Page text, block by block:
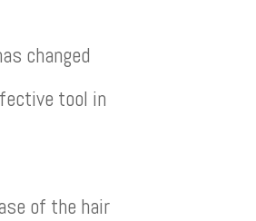
changed
tool in
of the hair